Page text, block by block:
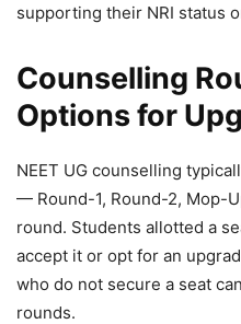
supporting their NRI status
Counselling
Options for
NEET UG counselling
— Round-1, Round-2, Mop-
round. Students allotted a
accept it or opt for an
who do not secure a seat
rounds.